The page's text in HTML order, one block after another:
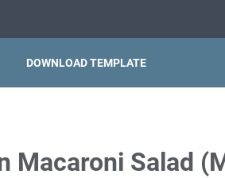
DOWNLOAD TEMPLATE
Macaroni Salad